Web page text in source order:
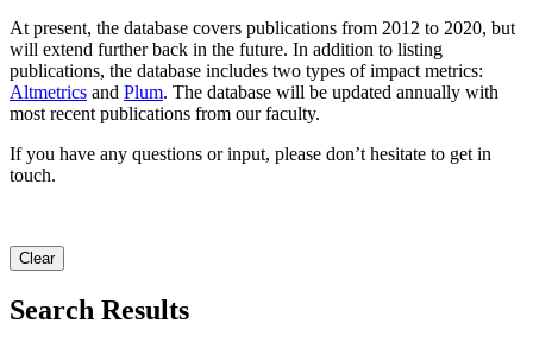
At present, the database covers publications from 2012 to 2020, but
will extend further back in the future. In addition to listing
publications, the database includes two types of impact metrics:
Altmetrics and Plum. The database will be updated annually with
most recent publications from our faculty.
If you have any questions or input, please don’t hesitate to get in
touch.
Clear
Search Results